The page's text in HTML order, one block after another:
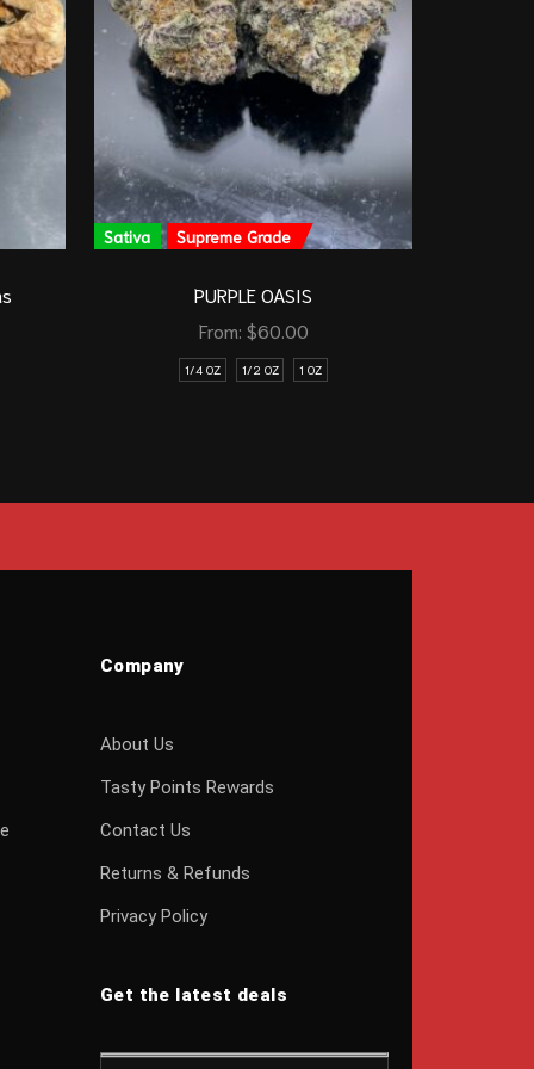
Sativa Supreme Grade
PURPLE OASIS
From: $60.00
1/4 OZ 1/2 OZ 1 OZ
Company
About Us
Tasty Points Rewards
Contact Us
Returns & Refunds
Privacy Policy
Get the latest deals